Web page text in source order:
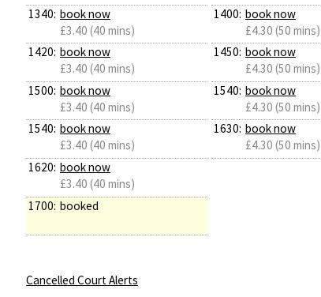
1340: book now
£3.40 (40 mins)
1420: book now
£3.40 (40 mins)
1500: book now
£3.40 (40 mins)
1540: book now
£3.40 (40 mins)
1620: book now
£3.40 (40 mins)
1700: booked
1400: book now
£4.30 (50 mins)
1450: book now
£4.30 (50 mins)
1540: book now
£4.30 (50 mins)
1630: book now
£4.30 (50 mins)
Cancelled Court Alerts